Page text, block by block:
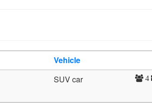
Vehicle
SUV car 4